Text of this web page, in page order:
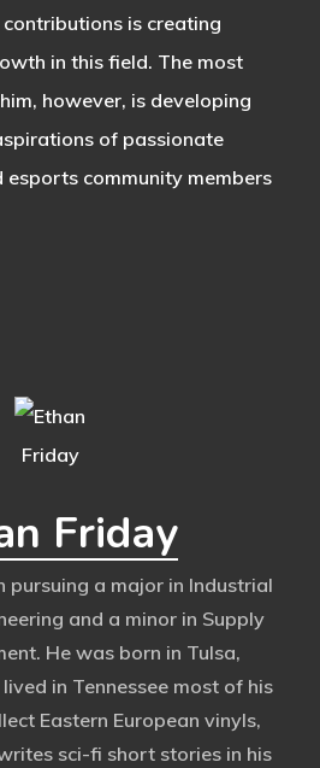
is creating
in this field. The most
however, is developing
of passionate
esports community members
Friday
pursuing a major in Industrial
and a minor in Supply
He was born in Tulsa,
in Tennessee most of his
Eastern European vinyls,
sci-fi short stories in his